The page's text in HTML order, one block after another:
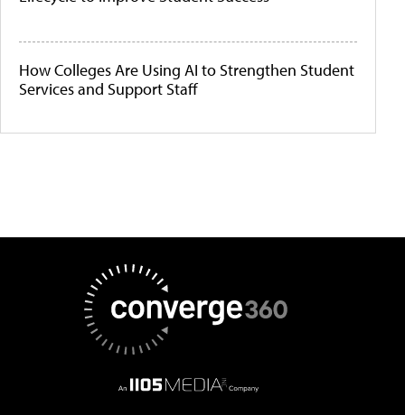
How Colleges Are Using AI to Strengthen Student
Services and Support Staff